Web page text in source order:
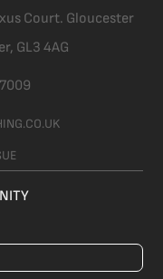
Court. Gloucester
GL3 4AG